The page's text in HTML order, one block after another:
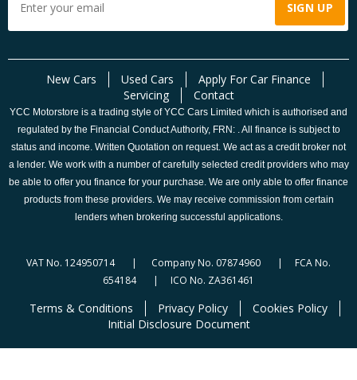
New Cars Used Cars
Apply For Car Finance
Servicing
Contact
YCC Motorstore is a trading style of YCC Cars Limited which is authorised and
regulated by the Financial Conduct Authority, FRN: . All finance is subject to
status and income. Written Quotation on request. We act as a credit broker not
a lender. We work with a number of carefully selected credit providers who may
be able to offer you finance for your purchase. We are only able to offer finance
products from these providers. We may receive commission from certain
lenders when brokering successful applications.
VAT No. 124950714 | Company No. 07874960 | FCA No.
654184 | ICO No. ZA361461
Terms & Conditions Privacy Policy
Cookies Policy
Initial Disclosure Document